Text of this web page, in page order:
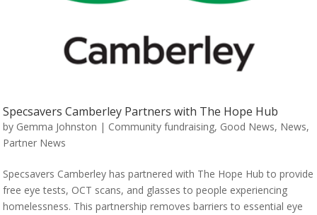
Specsavers Camberley Partners with The Hope Hub
by Gemma Johnston | Community fundraising, Good News, News,
Partner News
Specsavers Camberley has partnered with The Hope Hub to provide
free eye tests, OCT scans, and glasses to people experiencing
homelessness. This partnership removes barriers to essential eye